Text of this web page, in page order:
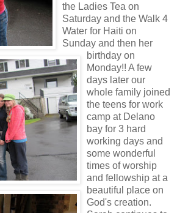
the Ladies Tea on
Saturday and the Walk 4
Water for Haiti on
Sunday and then her
birthday on
Monday!! A few
days later our
whole family joined
the teens for work
camp at Delano
bay for 3 hard
working days and
some wonderful
times of worship
and fellowship at a
beautiful place on
God's creation.